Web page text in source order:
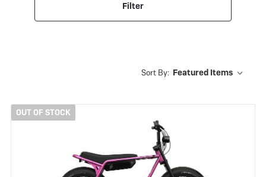
Filter
Sort By:
OUT OF STOCK